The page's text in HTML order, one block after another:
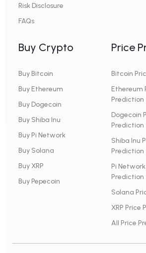
Risk Disclosure
FAQs
Buy Crypto
Buy Bitcoin
Buy Ethereum
Buy Dogecoin
Buy Shiba Inu
Buy Pi Network
Buy Solana
Buy XRP
Buy Pepecoin
Price
Bitcoin
Ethereum
Prediction
Dogecoin
Prediction
Shiba Inu
Prediction
Pi
Prediction
Solana
XRP Price
All Price